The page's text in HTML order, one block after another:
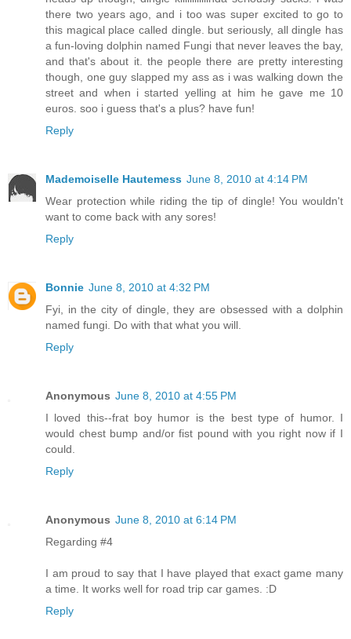
there two years ago, and i too was super excited to go to
this magical place called dingle. but seriously, all dingle has
a fun-loving dolphin named Fungi that never leaves the bay,
and that's about it. the people there are pretty interesting
though, one guy slapped my ass as i was walking down the
street and when i started yelling at him he gave me 10
euros. soo i guess that's a plus? have fun!
Reply
Mademoiselle Hautemess June 8, 2010 at 4:14 PM
Wear protection while riding the tip of dingle! You wouldn't
want to come back with any sores!
Reply
Bonnie June 8, 2010 at 4:32 PM
Fyi, in the city of dingle, they are obsessed with a dolphin
named fungi. Do with that what you will.
Reply
Anonymous June 8, 2010 at 4:55 PM
I loved this--frat boy humor is the best type of humor. I
would chest bump and/or fist pound with you right now if I
could.
Reply
Anonymous June 8, 2010 at 6:14 PM
Regarding #4
I am proud to say that I have played that exact game many
a time. It works well for road trip car games. :D
Reply